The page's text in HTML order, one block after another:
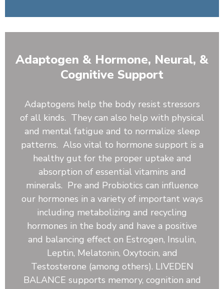
Organic Carrot, Bilberry Fruit, Organic Spinach, Organic
Kale, Rose Hips, Papaya Fruit, Beet Root, Reishi
Mushroom, Shiitake Mushroom, Burdock Root,
Dandelion Root, Ginger Root, Slippery Elm, Kelp,
Beta-Carotene (Vitamin A), Vitamin C, Vitamin D,
Vitamin E, Vitamin K, Thiamine (Vitamin B1),
Riboflavin (Vitamin B2), Niacin (Vitamin B3), Vitamin
B6, Folate (5-MTHF, from Citrus Lemon Extract),
Pantothenic Acid, Calcium, Iron, Phosphorus,
Magnesium, Sodium, Potassium, Bacillus coagulans,
Bacillus clausii, Bacillus subtilis, Inland Sea Mineral
Complex
Adaptogen & Hormone, Neural, &
Cognitive Support
Adaptogens help the body resist stressors
of all kinds. They can also help with physical
and mental fatigue and to normalize sleep
patterns. Also vital to hormone support is a
healthy gut for the proper uptake and
absorption of essential vitamins and
minerals. Pre and Probiotics can influence
our hormones in a variety of important ways
including metabolizing and recycling
hormones in the body and have a positive
and balancing effect on Estrogen, Insulin,
Leptin, Melatonin, Oxytocin, and
Testosterone (among others). LIVEDEN
BALANCE supports memory, cognition and